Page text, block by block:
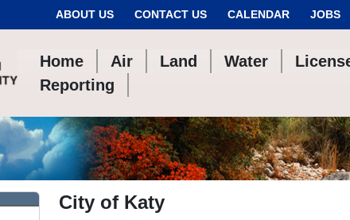
ABOUT US CONTACT US CALENDAR JOBS
Home Air Land Water
Reporting
City of Katy